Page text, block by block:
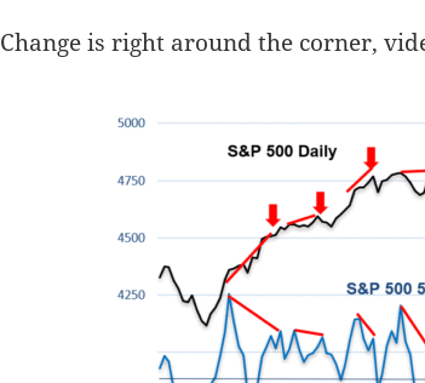
Change is right around the corner,